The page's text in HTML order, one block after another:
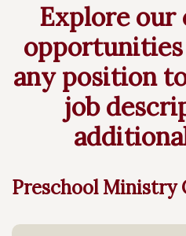
Explore
any position
job
Preschool Ministry